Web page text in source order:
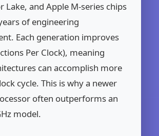
Lake, and Apple M-series chips
of engineering
Each generation improves
Per Clock), meaning
can accomplish more
cycle. This is why a newer
often outperforms an
model.